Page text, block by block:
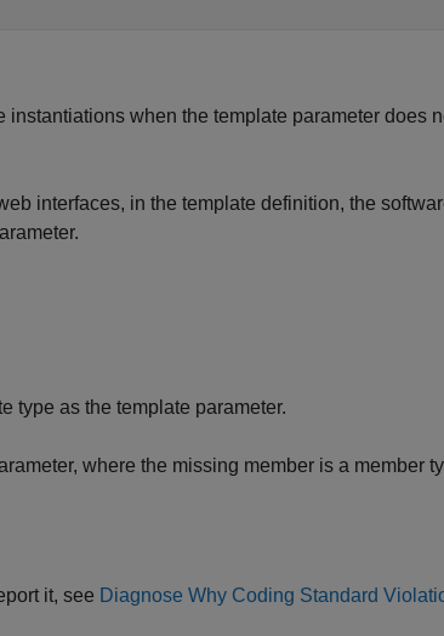
instantiations when the template parameter does
interfaces, in the template definition, the
type as the template parameter.
where the missing member is a member
it, see Diagnose Why Coding Standard